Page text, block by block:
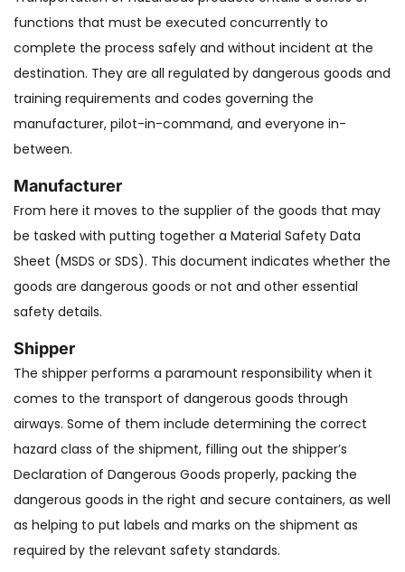
functions that must be executed concurrently to
complete the process safely and without incident at the
destination. They are all regulated by dangerous goods and
training requirements and codes governing the
manufacturer, pilot-in-command, and everyone in-
between.
Manufacturer
From here it moves to the supplier of the goods that may
be tasked with putting together a Material Safety Data
Sheet (MSDS or SDS). This document indicates whether the
goods are dangerous goods or not and other essential
safety details.
Shipper
The shipper performs a paramount responsibility when it
comes to the transport of dangerous goods through
airways. Some of them include determining the correct
hazard class of the shipment, filling out the shipper’s
Declaration of Dangerous Goods properly, packing the
dangerous goods in the right and secure containers, as well
as helping to put labels and marks on the shipment as
required by the relevant safety standards.